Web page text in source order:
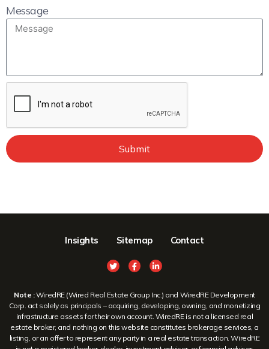
Message
Submit
Insights Sitemap Contact
Note :WiredRE (Wired Real Estate Group Inc.) and WiredRE Development
Corp. act solely as principals – acquiring, developing, owning, and monetizing
infrastructure assets for their own account. WiredRE is not a licensed real
estate broker, and nothing on this website constitutes brokerage services, a
listing, or an offer to represent any party in a real estate transaction. WiredRE